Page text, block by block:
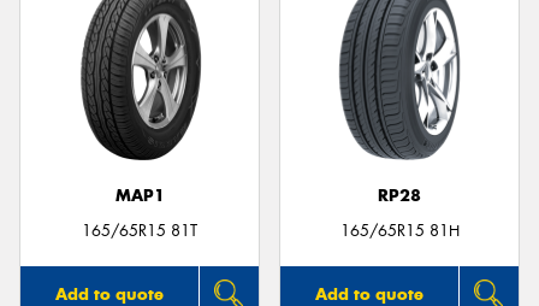
MAP1
165/65R15 81T
Add to quote
RP28
165/65R15 81H
Add to quote
Send